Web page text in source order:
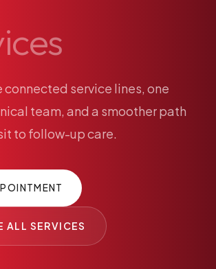
& Walk-In Care
Health
Treatment
· Sat by appt
connected service lines, one
team, and a smootherpath
to follow-upcare.
ALL SERVICES